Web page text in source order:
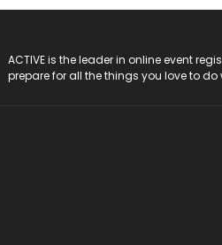
ACTIVE is the leader in online event
prepare for all the things you love to